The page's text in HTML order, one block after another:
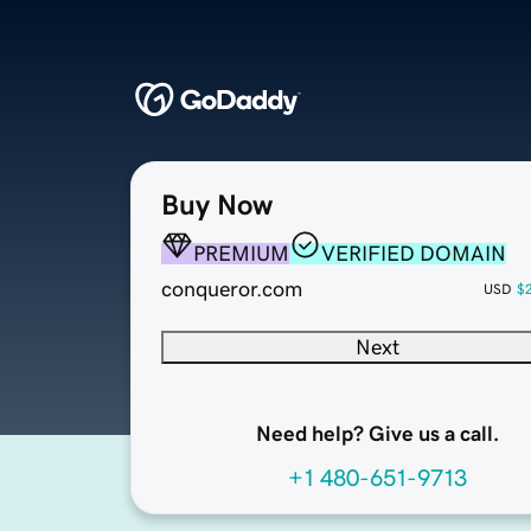
Buy Now
PREMIUM
VERIFIED DOMAIN
conqueror.com
USD
Next
Need help? Give us a call.
+1 480-651-9713